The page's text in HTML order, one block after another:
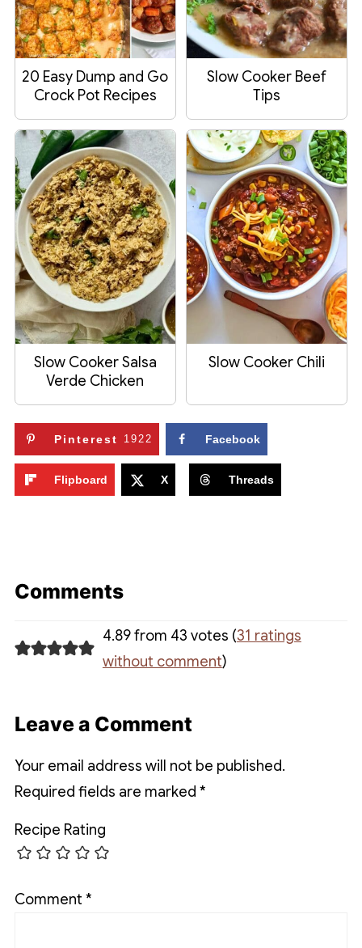
20 Easy Dump and Go
Crock Pot Recipes
Slow Cooker Beef
Tips
Slow Cooker Salsa
Verde Chicken
Slow Cooker Chili
Pinterest 1922 Facebook
Flipboard X Threads
Comments
4.89 from 43 votes (31 ratings
without comment)
Leave a Comment
Your email address will not be published.
Required fields are marked *
Recipe Rating
Comment *